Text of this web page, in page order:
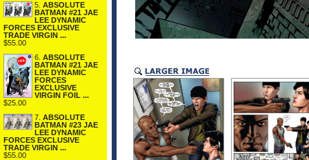
5. ABSOLUTE
BATMAN #21 JAE
LEE DYNAMIC
FORCES EXCLUSIVE
TRADE VIRGIN ...
$55.00
6. ABSOLUTE
BATMAN #21 JAE
LEE DYNAMIC
FORCES
EXCLUSIVE
VIRGIN FOIL ...
$25.00
7. ABSOLUTE
BATMAN #23 JAE
LEE DYNAMIC
FORCES EXCLUSIVE
TRADE VIRGIN ...
$55.00